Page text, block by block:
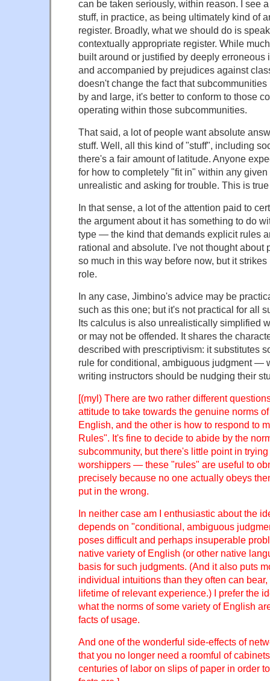
can be taken seriously, within reason. I see
stuff, in practice, as being ultimately kind of
register. Broadly, what we should do is
contextually appropriate register. While
built around or justified by deeply erroneous
and accompanied by prejudices against
doesn't change the fact that
by and large, it's better to conform to those
operating within those subcommunities.
That said, a lot of people want absolute
stuff. Well, all this kind of "stuff", including
there's a fair amount of latitude. Anyone
for how to completely "fit in" within any
unrealistic and asking for trouble. This is
In that sense, a lot of the attention paid to
the argument about it has something to do
type — the kind that demands explicit rules
rational and absolute. I've not thought about
so much in this way before now, but it
role.
In any case, Jimbino's advice may be
such as this one; but it's not practical for all
Its calculus is also unrealistically simplified
or may not be offended. It shares the
described with prescriptivism: it substitutes
rule for conditional, ambiguous judgment —
writing instructors should be nudging their
[(myl) There are two rather different
attitude to take towards the genuine norms
English, and the other is how to respond to
Rules". It's fine to decide to abide by the
subcommunity, but there's little point in
worshippers — these "rules" are useful to
precisely because no one actually obeys
put in the wrong.
In neither case am I enthusiastic about the
depends on "conditional, ambiguous
poses difficult and perhaps insuperable
native variety of English (or other native
basis for such judgments. (And it also puts
individual intuitions than they often can
lifetime of relevant experience.) I prefer the
what the norms of some variety of English
facts of usage.
And one of the wonderful side-effects of
that you no longer need a roomful of
centuries of labor on slips of paper in order